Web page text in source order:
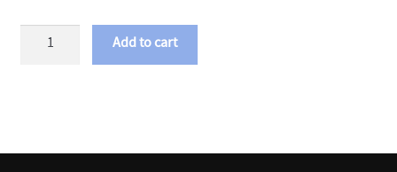
Arliss
Add to cart